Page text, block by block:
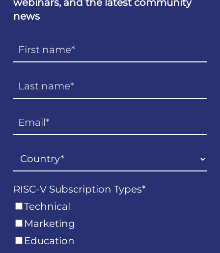
webinars, and the latest community
news
RISC-V Subscription Types*
Technical
Marketing
Education